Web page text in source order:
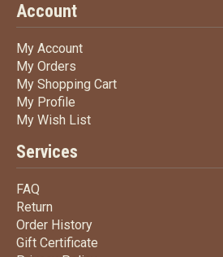
Account
My AccountMy Account
My Orders
My Shopping CartMy Shopping Cart
My Profile
My Wish ListMy Wish List
Services
FAQ
Return
Order HistoryOrder History
Gift Certificate